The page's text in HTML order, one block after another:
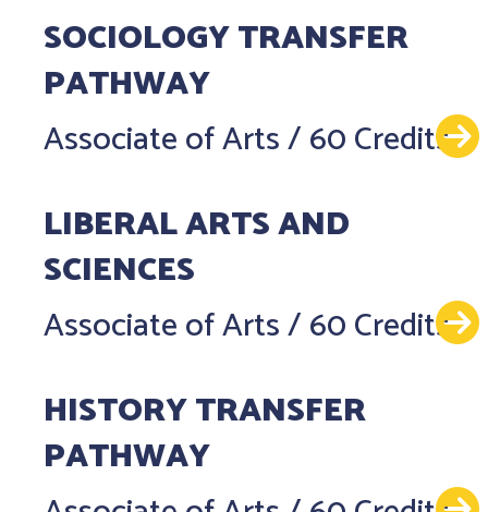
SOCIOLOGY TRANSFER
PATHWAY
Associate of Arts/60 Credits
LIBERAL ARTS AND
SCIENCES
Associate of Arts/60 Credits
HISTORY TRANSFER
PATHWAY